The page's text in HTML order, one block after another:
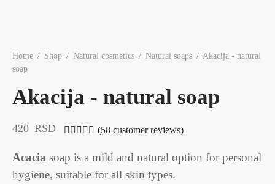
Home / Shop / Natural cosmetics / Natural soaps / Akacija - natural
soap
Akacija - natural soap
Ratedout of 5 based on
(58 customer reviews)
420 RSD
Acacia soap is a mild and natural option for personal
hygiene, suitable for all skin types.